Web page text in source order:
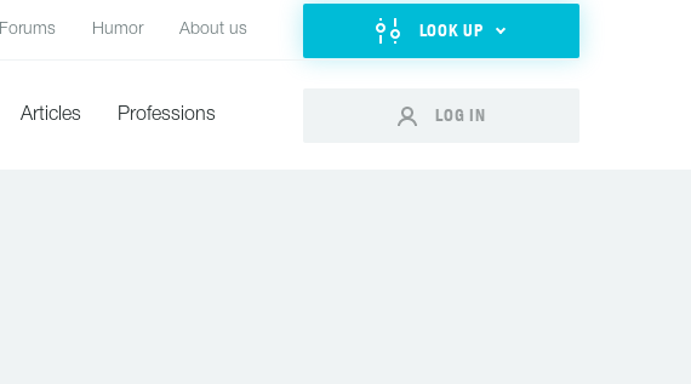
Forums Humor About us LOOK UP
Articles Professions LOG IN